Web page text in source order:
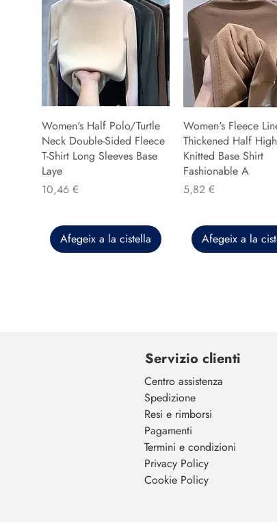
Women's Half Polo/Turtle
Neck Double-Sided Fleece
T-Shirt Long Sleeves Base
Laye
Preu
10,46 €
Afegeix a la cistella
Women's Fleece
Thickened Half
Knitted Base Shirt
Fashionable A
Preu
5,82 €
Afegeix a la
Servizio clienti
Centro assistenza
Spedizione
Resi e rimborsi
Pagamenti
Termini e condizioni
Privacy Policy
Cookie Policy